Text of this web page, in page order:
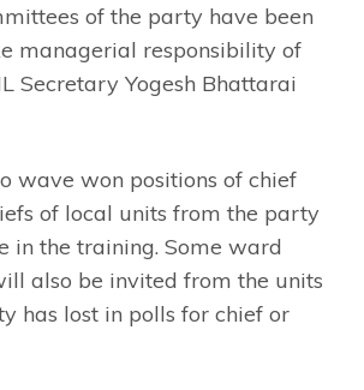
of the party have been
managerial responsibility of
Secretary Yogesh Bhattarai
wave won positions of chief
of local units from the party
in the training. Some ward
also be invited from the units
has lost in polls for chief or